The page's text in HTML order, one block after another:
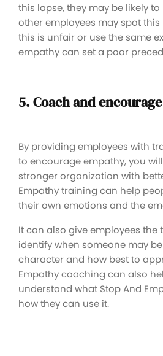
this lapse, they may be likely
other employees may spot
this is unfair or use the same
empathy can set a poor
5. Coach and
By providing employees with
to encourage empathy, you
stronger organization with
Empathy training can help
their own emotions and the
It can also give employees the
identify when someone may
character and how best to
Empathy coaching can also
understand what Stop And
how they can use it.